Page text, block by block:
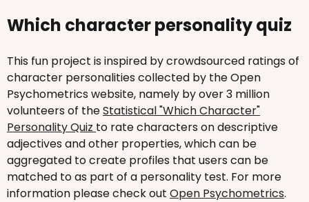
Which character personality quiz
This fun project is inspired by crowdsourced ratings of
character personalities collected by the Open
Psychometrics website, namely by over 3 million
volunteers of theStatistical "Which Character"
Personality Quiz to rate characters on descriptive
adjectives and other properties, which can be
aggregated to create profiles that users can be
matched to as part of a personality test. For more
information please check out Open Psychometrics.